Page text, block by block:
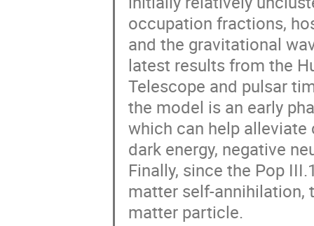
occupation fractions,
and the gravitational
latest results from the
Telescope and pulsar
the model is an early
which can help
dark energy, negative
Finally, since the Pop
matter self-annihilation,
matter particle.